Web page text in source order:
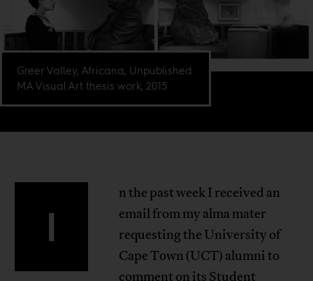
Greer Valley, Africana, Unpublished
MA Visual Art thesis work, 2015
I
n the past week I received an
email from my alma mater
requesting the University of
Cape Town (UCT) alumni to
comment on its Student